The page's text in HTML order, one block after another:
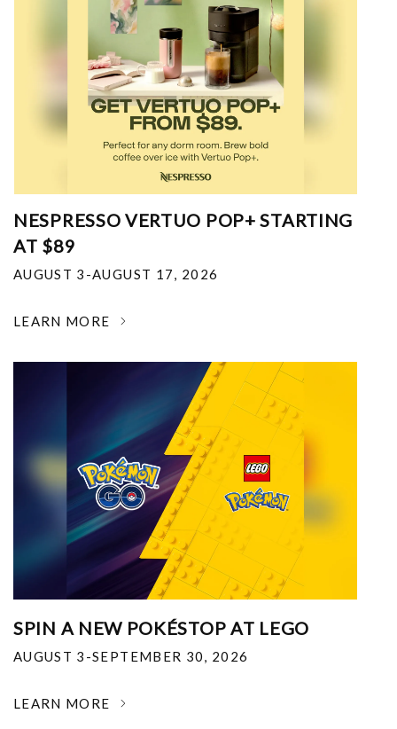
NESPRESSO VERTUO POP+ STARTING
AT $89
AUGUST 3-AUGUST 17, 2026
LEARN MORE
SPIN A NEW POKÉSTOP AT LEGO
AUGUST 3-SEPTEMBER 30, 2026
LEARN MORE